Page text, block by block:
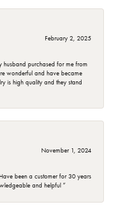
February 2, 2025
husband purchased for me from
wonderful and have became
is high quality and they stand
November 1, 2024
been a customer for 30 years
and helpful ”